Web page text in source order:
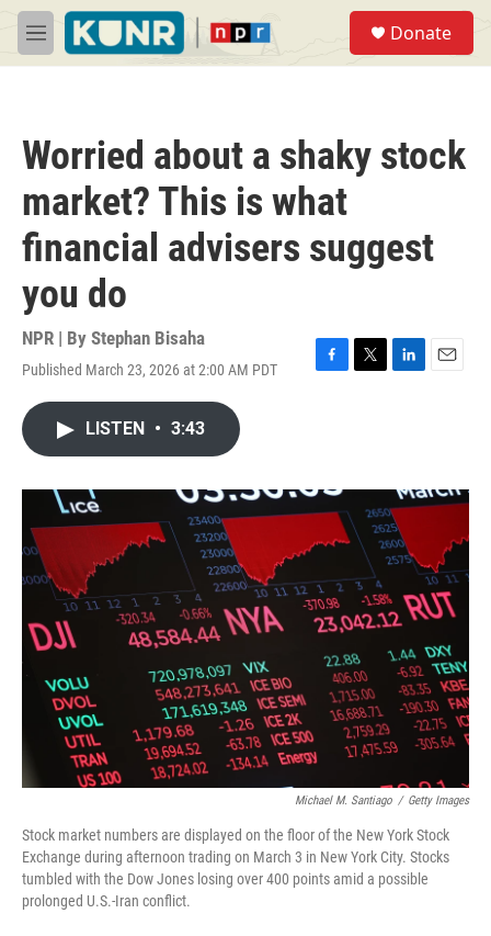
Skip to main content
M
e
Donate
Worried about a shaky stock
market? This is what
financial advisers suggest
you do
NPR | By Stephan Bisaha
Published March 23, 2026 at 2:00 AM PDT
F
o
k
T
r
L
I
n
E
LISTEN • 3:43
Michael M. Santiago / Getty Images
Stock market numbers are displayed on the floor of the New York Stock
Exchange during afternoon trading on March 3 in New York City. Stocks
tumbled with the Dow Jones losing over 400 points amid a possible
prolonged U.S.-Iran conflict.